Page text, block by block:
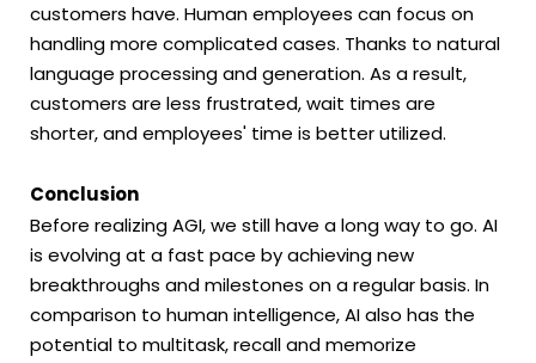
customers have. Human employees can focus on
handling more complicated cases. Thanks to natural
language processing and generation. As a result,
customers are less frustrated, wait times are
shorter, and employees' time is better utilized.
Conclusion
Before realizing AGI, we still have a long way to go. AI
is evolving at a fast pace by achieving new
breakthroughs and milestones on a regular basis. In
comparison to human intelligence, AI also has the
potential to multitask, recall and memorize